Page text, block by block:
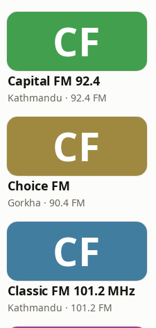
CF
Capital FM 92.4
Kathmandu · 92.4 FM
CF
Choice FM
Gorkha · 90.4 FM
CF
Classic FM 101.2 MHz
Kathmandu · 101.2 FM